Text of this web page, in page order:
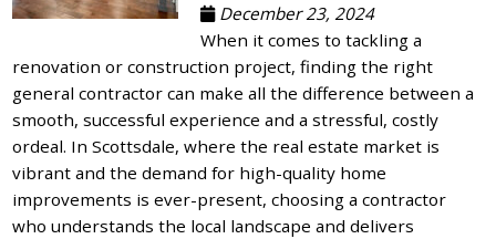
December 23, 2024
When it comes to tackling a
renovation or construction project, finding the right
general contractor can make all the difference between a
smooth, successful experience and a stressful, costly
ordeal. In Scottsdale, where the real estate market is
vibrant and the demand for high-quality home
improvements is ever-present, choosing a contractor
who understands the local landscape and delivers